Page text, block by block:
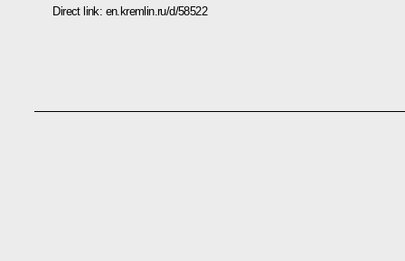
Direct link: en.kremlin.ru/d/58522